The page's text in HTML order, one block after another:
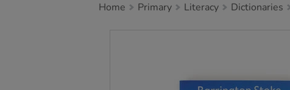
Home Primary Literacy Dictionaries